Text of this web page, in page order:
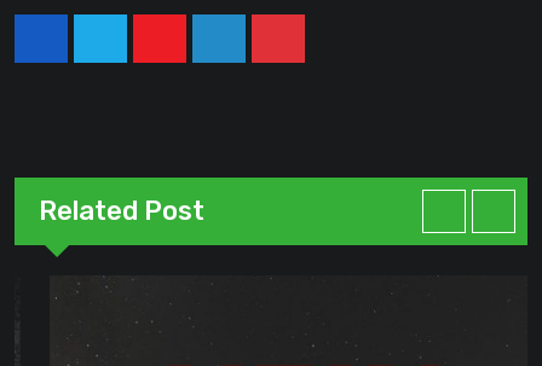
YoutubeLinkedInPinterest
Related Post